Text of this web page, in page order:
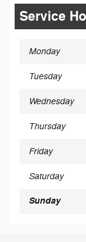
Service
Monday
Tuesday
Wednesday
Thursday
Friday
Saturday
Sunday